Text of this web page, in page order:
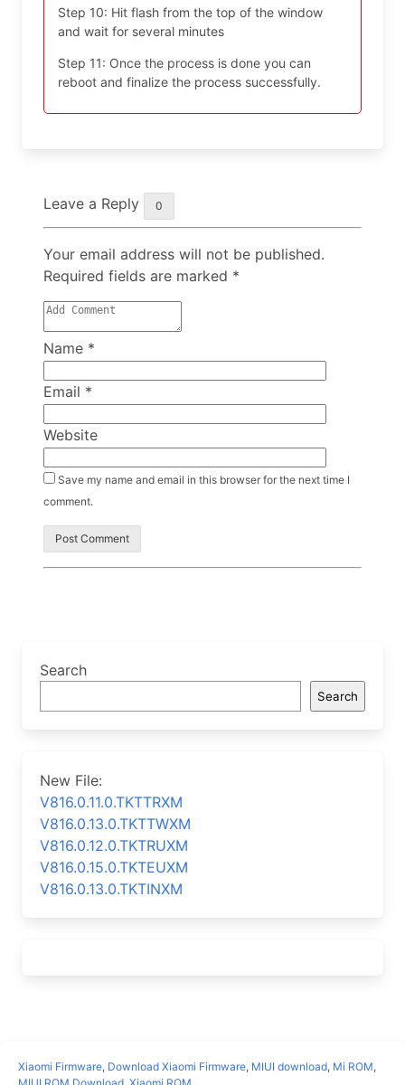
Step 10: Hit flash from the top of the window
and wait for several minutes
Step 11: Once the process is done you can
reboot and finalize the process successfully.
Leave a Reply 0
Your email address will not be published.
Required fields are marked *
Name *
Email *
Website
Save my name and email in this browser for the next time I
comment.
Search
Search
New File:
V816.0.11.0.TKTTRXM
V816.0.13.0.TKTTWXM
V816.0.12.0.TKTRUXM
V816.0.15.0.TKTEUXM
V816.0.13.0.TKTINXM
Xiaomi Firmware, Download Xiaomi Firmware, MIUI download, Mi ROM,